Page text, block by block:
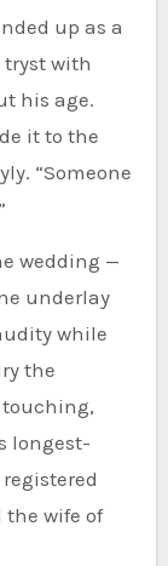
up as a
tryst with
his age.
it to the
“Someone
wedding —
underlay
while
the
longest-
registered
wife of